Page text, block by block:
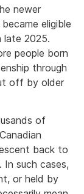
newer
eligible
late 2025.
people born
through
off by older
of
back to
In such cases,
or held by